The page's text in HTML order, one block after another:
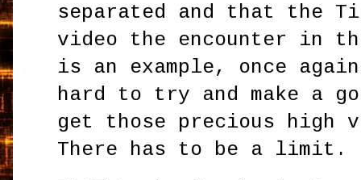
separated and that the
video the encounter in
is an example, once
hard to try and make a
get those precious high
There has to be a limit.